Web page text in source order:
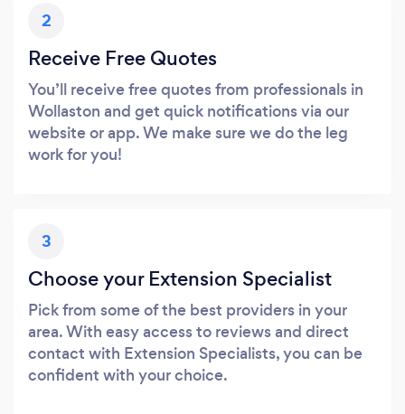
2
Receive Free Quotes
You’ll receive free quotes from professionals in
Wollaston and get quick notifications via our
website or app. We make sure we do the leg
work for you!
3
Choose your Extension Specialist
Pick from some of the best providers in your
area. With easy access to reviews and direct
contact with Extension Specialists, you can be
confident with your choice.